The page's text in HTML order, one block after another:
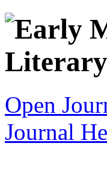
Open
Journal